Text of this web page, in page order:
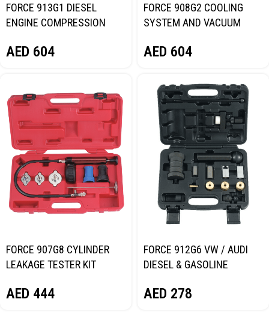
FORCE 913G1 DIESEL
ENGINE COMPRESSION
AED 604
FORCE 908G2 COOLING
SYSTEM AND VACUUM
AED 604
FORCE 907G8 CYLINDER
LEAKAGE TESTER KIT
AED 444
FORCE 912G6 VW / AUDI
DIESEL & GASOLINE
KIT
AED 278